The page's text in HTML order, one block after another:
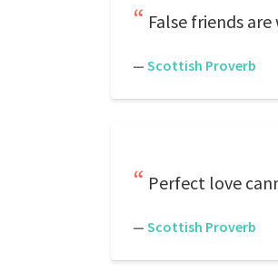
False friends
— Scottish Proverb
Perfect love
— Scottish Proverb